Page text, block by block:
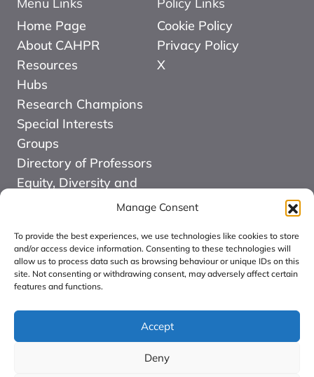
Manage Consent
To provide the best experiences, we use technologies like cookies to store
and/or access device information. Consenting to these technologies will
allow us to process data such as browsing behaviour or unique IDs on this
site. Not consenting or withdrawing consent, may adversely affect certain
features and functions.
Accept
Deny
Home Page
About CAHPR
Resources
Hubs
Research Champions
Special Interests
Groups
Directory of Professors
Equity, Diversity and
Events
Cookie Policy
Privacy Policy
X
Website Design and
Development by Kuki
PROFESSIONS